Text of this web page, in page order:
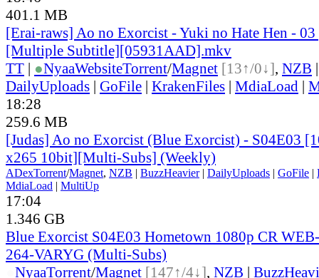
401.1 MB
[Erai-raws] Ao no Exorcist - Yuki no Hate Hen -
[Multiple Subtitle][05931AAD].mkv
TT | ●NyaaWebsiteTorrent/Magnet [13↑/0↓], NZB
DailyUploads | GoFile | KrakenFiles | MdiaLoad |
18:28
259.6 MB
[Judas] Ao no Exorcist (Blue Exorcist) - S04E03
x265 10bit][Multi-Subs] (Weekly)
ADexTorrent/Magnet, NZB | BuzzHeavier| DailyUploads | GoFile |
MdiaLoad | MultiUp
17:04
1.346 GB
Blue Exorcist S04E03 Hometown 1080p CR
264-VARYG (Multi-Subs)
NyaaTorrent/Magnet [147↑/4↓], NZB |